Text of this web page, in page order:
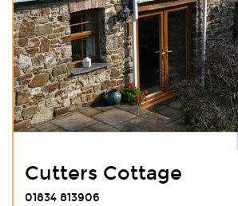
Cutters Cottage
01834 813906